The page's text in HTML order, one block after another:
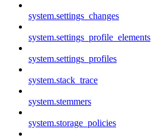
system.settings_changes
system.settings_profile_elements
system.settings_profiles
system.stack_trace
system.stemmers
system.storage_policies